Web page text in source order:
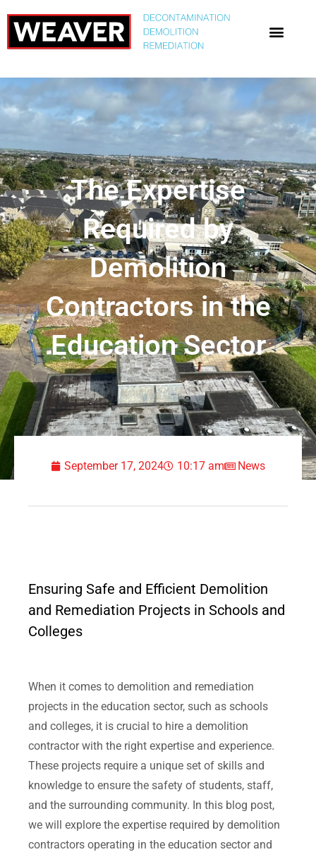
The Expertise
Required by
Demolition
Contractors in the
Education Sector
September 17, 2024 10:17 am News
Ensuring Safe and Efficient Demolition
and Remediation Projects in Schools and
Colleges
When it comes to demolition and remediation
projects in the education sector, such as schools
and colleges, it is crucial to hire a demolition
contractor with the right expertise and experience.
These projects require a unique set of skills and
knowledge to ensure the safety of students, staff,
and the surrounding community. In this blog post,
we will explore the expertise required by demolition
contractors operating in the education sector and